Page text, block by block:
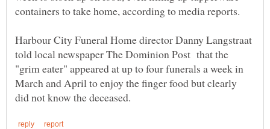
Harbour City Funeral Home director Danny Langstraat
told local newspaper The Dominion Post that the
"grim eater" appeared at up to four funerals a week in
March and April to enjoy the finger food but clearly